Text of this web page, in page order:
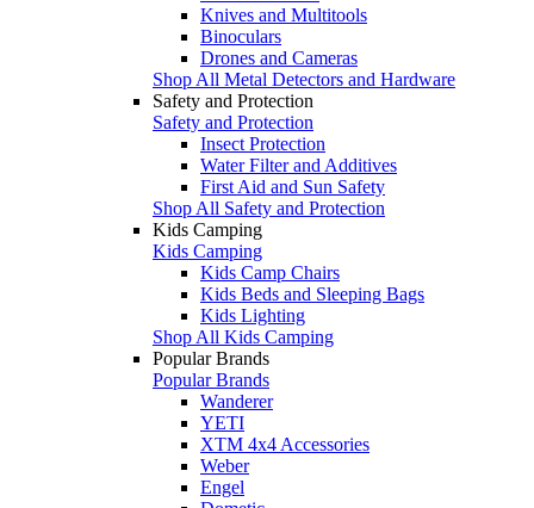
Knives and Multitools
Binoculars
Drones and Cameras
Shop All Metal Detectors and Hardware
Safety and Protection
Safety and Protection
Insect Protection
Water Filter and Additives
First Aid and Sun Safety
Shop All Safety and Protection
Kids Camping
Kids Camping
Kids Camp Chairs
Kids Beds and Sleeping Bags
Kids Lighting
Shop All Kids Camping
Popular Brands
Popular Brands
Wanderer
YETI
XTM 4x4 Accessories
Weber
Engel